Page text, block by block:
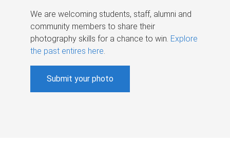
We are welcoming students, staff, alumni and
community members to share their
photography skills for a chance to win. Explore
the past entires here.
Submit your photo